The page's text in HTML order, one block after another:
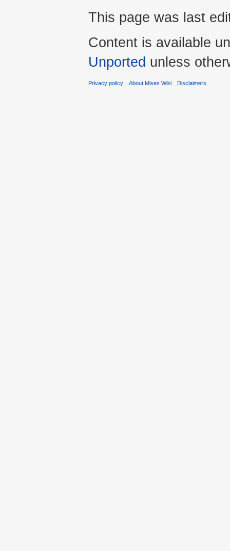
This page was last
Content is available
Unported unless
Privacy policy About Mises Wiki Disclaimers